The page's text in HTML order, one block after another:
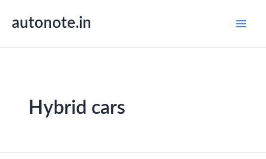
autonote.in
Hybrid cars